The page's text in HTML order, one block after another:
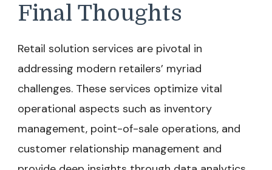
Final Thoughts
Retail solution services are pivotal in
addressing modern retailers’ myriad
challenges. These services optimize vital
operational aspects such as inventory
management, point-of-sale operations, and
customer relationship management and